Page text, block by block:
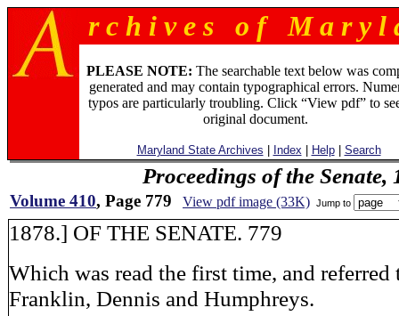
r c h i v e s o f M a r y l
PLEASE NOTE: The searchable text below was
generated and may contain typographical errors.
typos are particularly troubling. Click “View pdf” to
original document.
Maryland State Archives Index Help| Search
Proceedings of the Senate,
Volume 410, Page 779 View pdf image (33K) Jump to
1878.] OF THE SENATE. 779
Which was read the first time, and referred
Franklin, Dennis and Humphreys.